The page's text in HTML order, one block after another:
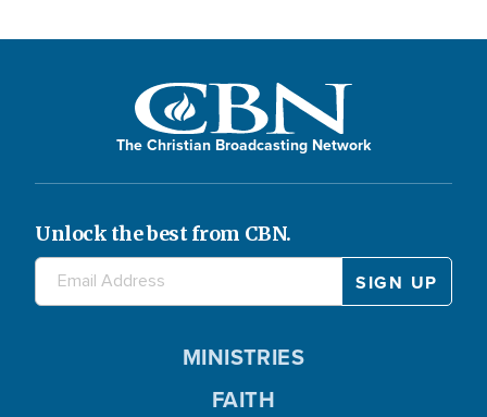
The Christian Broadcasting Network
Unlock the best from CBN.
MINISTRIES
FAITH